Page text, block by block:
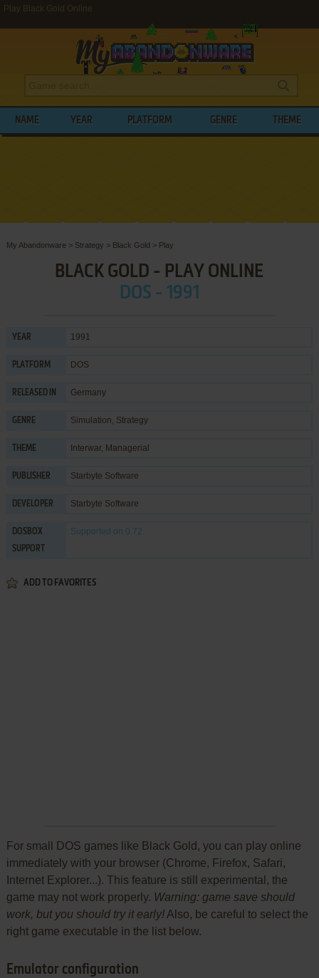
Play Black Gold Online
NAME YEAR PLATFORM GENRE THEME
My Abandonware > Strategy > Black Gold > Play
BLACK GOLD - PLAY ONLINE
DOS - 1991
YEAR 1991
PLATFORM DOS
RELEASED IN Germany
GENRE Simulation, Strategy
THEME Interwar, Managerial
PUBLISHER Starbyte Software
DEVELOPER Starbyte Software
DOSBOX
SUPPORT
Supported on 0.72
ADD TO FAVORITES
For small DOS games like Black Gold, you can play online
immediately with your browser (Chrome, Firefox, Safari,
Internet Explorer...). This feature is still experimental, the
game may not work properly. Warning: game save should
work, but you should try it early!Also, be careful to select the
right game executable in the list below.
Emulator configuration